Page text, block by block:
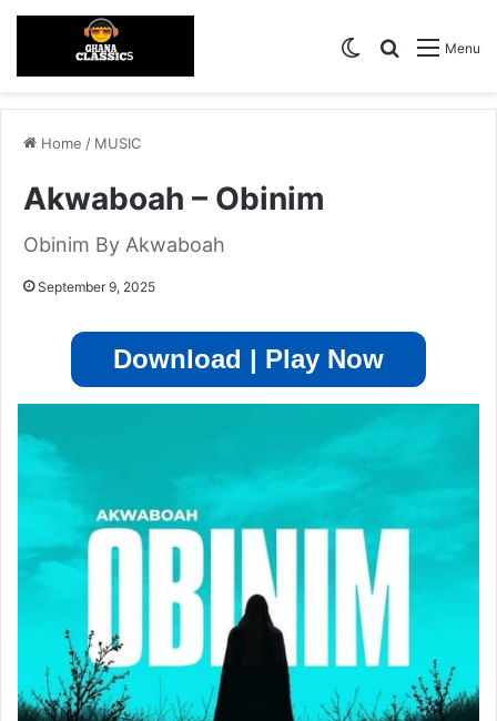
Menu
Search for
Switch skin
Home / MUSIC
Akwaboah – Obinim
Obinim By Akwaboah
September 9, 2025
Download | Play Now